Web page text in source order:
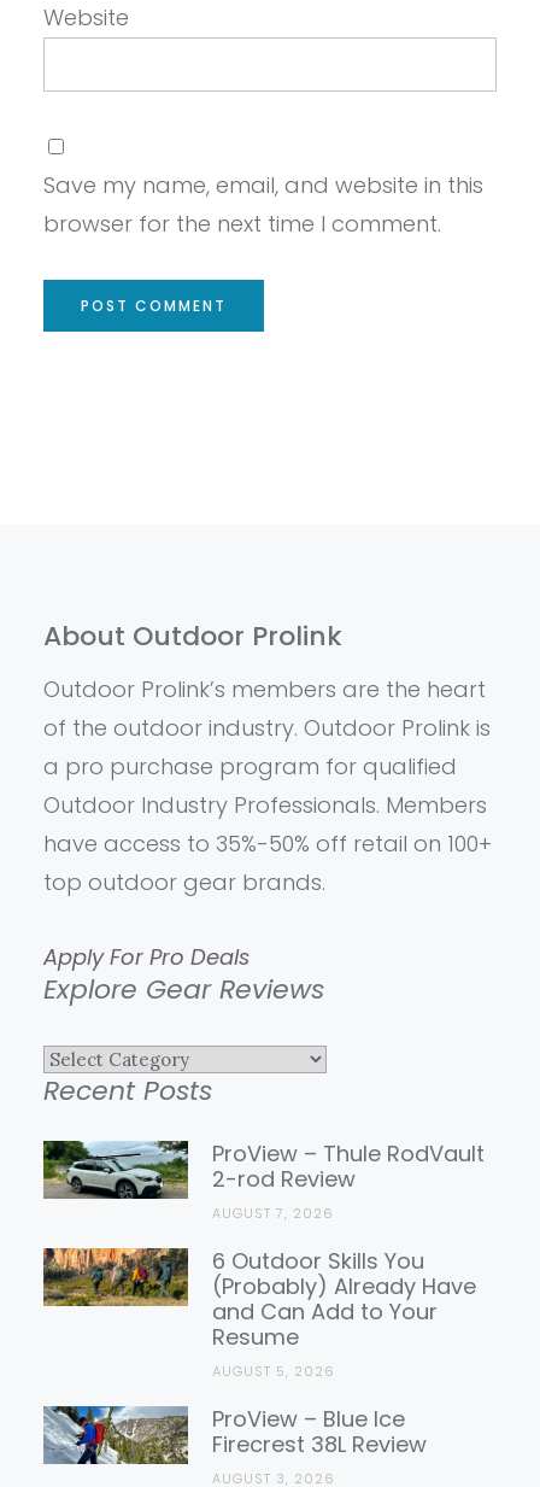
Website
Save my name, email, and website in this
browser for the next time I comment.
About Outdoor Prolink
Outdoor Prolink’s members are the heart
of the outdoor industry. Outdoor Prolink is
a pro purchase program for qualified
Outdoor Industry Professionals. Members
have access to 35%-50% off retail on 100+
top outdoor gear brands.
Apply For Pro Deals
Explore Gear Reviews
Explore
Gear
Reviews
Recent Posts
ProView – Thule RodVault
2-rod Review
AUGUST 7, 2026
6 Outdoor Skills You
(Probably) Already Have
and Can Add to Your
Resume
AUGUST 5, 2026
ProView – Blue Ice
Firecrest 38L Review
AUGUST 3, 2026